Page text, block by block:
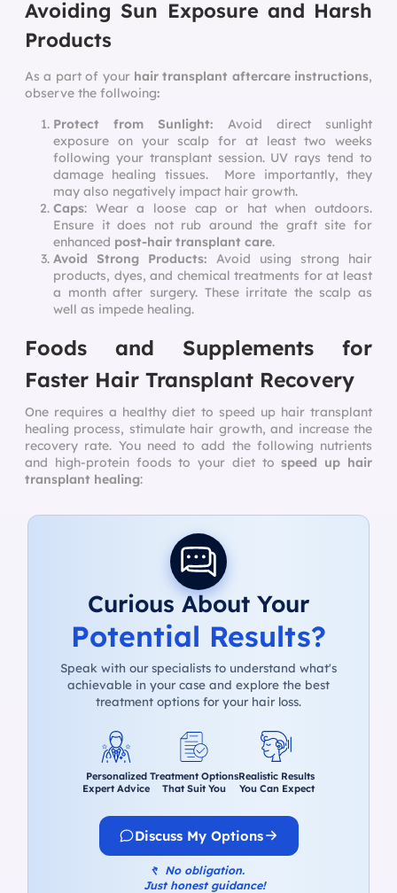
Avoiding Sun Exposure and Harsh
Products
As a part of your hair transplant aftercare instructions,
observe the follwoing:
Protect from Sunlight: Avoid direct sunlight
exposure on your scalp for at least two weeks
following your transplant session. UV rays tend to
damage healing tissues. More importantly, they
may also negatively impact hair growth.
Caps: Wear a loose cap or hat when outdoors.
Ensure it does not rub around the graft site for
enhanced post-hair transplant care.
Avoid Strong Products: Avoid using strong hair
products, dyes, and chemical treatments for at least
a month after surgery. These irritate the scalp as
well as impede healing.
Foods and Supplements for
Faster Hair Transplant Recovery
One requires a healthy diet to speed up hair transplant
healing process, stimulate hair growth, and increase the
recovery rate. You need to add the following nutrients
and high-protein foods to your diet tospeed up hair
transplant healing:
Curious About Your
Potential Results?
Speak with our specialists to understand what's
achievable in your case and explore the best
treatment options for your hair loss.
Personalized
Expert Advice
Treatment Options
That Suit You
Realistic Results
You Can Expect
Discuss My Options
↰ No obligation.
Just honest guidance!